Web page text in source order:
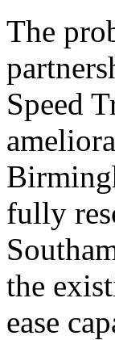
The
Speed
fully
the
ease